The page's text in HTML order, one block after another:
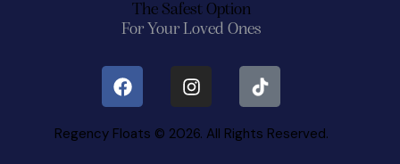
The Safest Option
For Your Loved Ones
Regency Floats © 2026. All Rights Reserved.